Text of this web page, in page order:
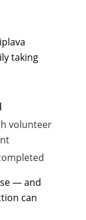
taking
volunteer
— and
can